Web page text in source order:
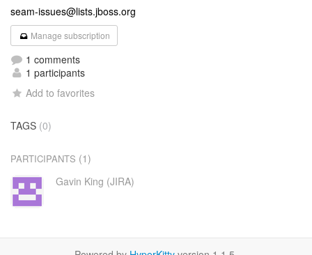
seam-issues@lists.jboss.org
Manage subscription
1 comments
1 participants
Add to favorites
TAGS (0)
PARTICIPANTS (1)
Gavin King (JIRA)